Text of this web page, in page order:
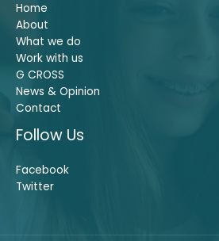
Home
About
What we do
Work with us
G CROSS
News & Opinion
Contact
Follow Us
Facebook
Twitter